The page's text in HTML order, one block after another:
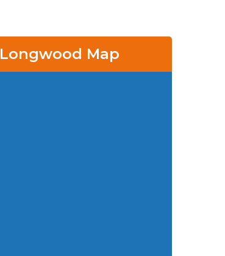
Longwood Map